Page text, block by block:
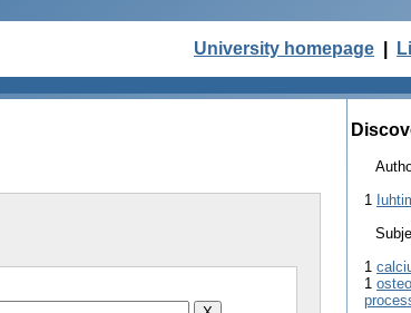
University homepage
1
1
1